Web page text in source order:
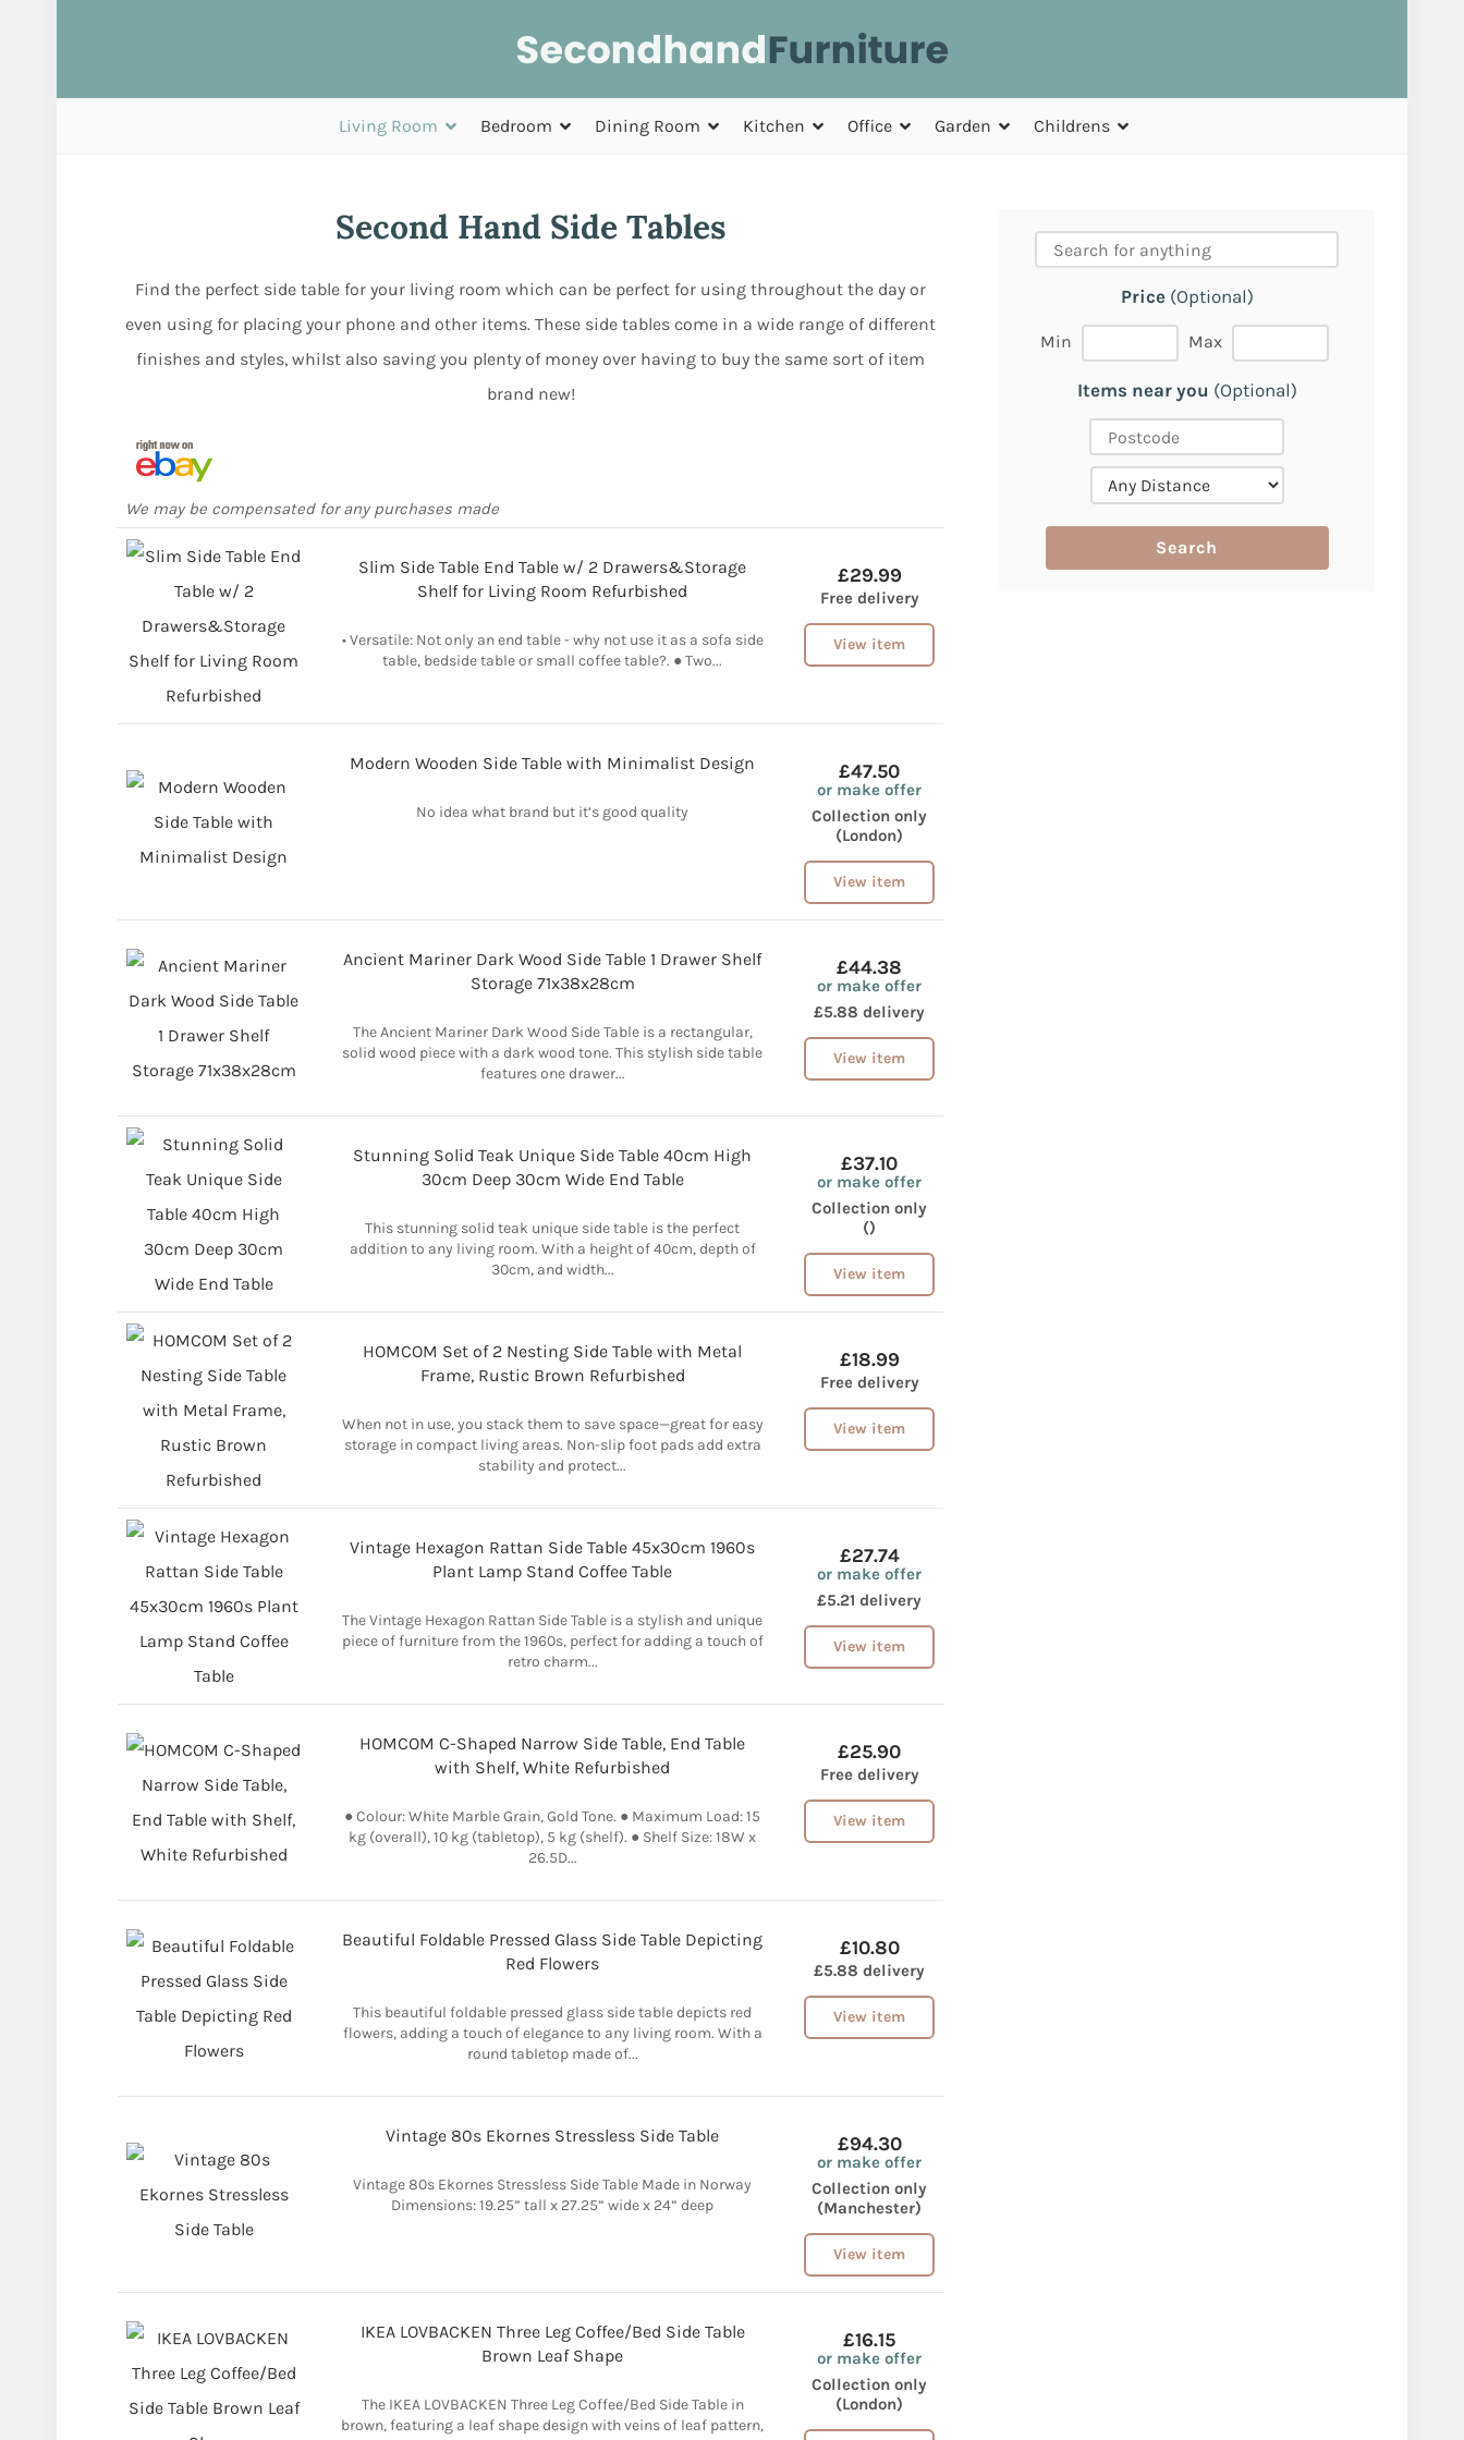
Living Room Bedroom Dining Room Kitchen Office Garden Childrens
Second Hand Side Tables
Find the perfect side table for your living room which can be perfect for using throughout the day or
even using for placing your phone and other items. These side tables come in a wide range of different
finishes and styles, whilst also saving you plenty of money over having to buy the same sort of item
brand new!
We may be compensated for any purchases made
Slim Side Table End Table w/ 2 Drawers&Storage
Shelf for Living Room Refurbished
• Versatile: Not only an end table - why not use it as a sofa side
table, bedside table or small coffee table?. ● Two...
£29.99
Free delivery
View item
Modern Wooden Side Table with Minimalist Design
No idea what brand but it’s good quality
£47.50
or make offer
Collection only
(London)
View item
Ancient Mariner Dark Wood Side Table 1 Drawer Shelf
Storage 71x38x28cm
The Ancient Mariner Dark Wood Side Table is a rectangular,
solid wood piece with a dark wood tone. This stylish side table
features one drawer...
£44.38
or make offer
£5.88 delivery
View item
Stunning Solid Teak Unique Side Table 40cm High
30cm Deep 30cm Wide End Table
This stunning solid teak unique side table is the perfect
addition to any living room. With a height of 40cm, depth of
30cm, and width...
£37.10
or make offer
Collection only
()
View item
HOMCOM Set of 2 Nesting Side Table with Metal
Frame, Rustic Brown Refurbished
When not in use, you stack them to save space—great for easy
storage in compact living areas. Non-slip foot pads add extra
stability and protect...
£18.99
Free delivery
View item
Vintage Hexagon Rattan Side Table 45x30cm 1960s
Plant Lamp Stand Coffee Table
The Vintage Hexagon Rattan Side Table is a stylish and unique
piece of furniture from the 1960s, perfect for adding a touch of
retro charm...
£27.74
or make offer
£5.21 delivery
View item
HOMCOM C-Shaped Narrow Side Table, End Table
with Shelf, White Refurbished
● Colour: White Marble Grain, Gold Tone. ● Maximum Load: 15
kg (overall), 10 kg (tabletop), 5 kg (shelf). ● Shelf Size: 18W x
26.5D...
£25.90
Free delivery
View item
Beautiful Foldable Pressed Glass Side Table Depicting
Red Flowers
This beautiful foldable pressed glass side table depicts red
flowers, adding a touch of elegance to any living room. With a
round tabletop made of...
£10.80
£5.88 delivery
View item
Vintage 80s Ekornes Stressless Side Table
Vintage 80s Ekornes Stressless Side Table Made in Norway
Dimensions: 19.25” tall x 27.25” wide x 24” deep
£94.30
or make offer
Collection only
(Manchester)
View item
IKEA LOVBACKEN Three Leg Coffee/Bed Side Table
Brown Leaf Shape
The IKEA LOVBACKEN Three Leg Coffee/Bed Side Table in
brown, featuring a leaf shape design with veins of leaf pattern,
£16.15
or make offer
Collection only
(London)
Price(Optional)
Min Max
Items near you (Optional)